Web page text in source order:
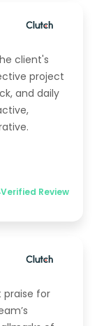
client's
project
and daily
Verified Review
praise for